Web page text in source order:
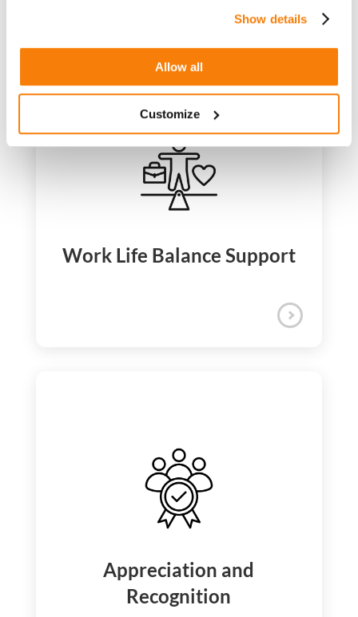
Show details
Allow all
Customize
Our Benefits
Support that goes beyond the workplace
At iQuanti, doing your best work starts with
benefits that support your wellbeing,
flexibility, and growth because thriving isn’t
just about what you receive; it’s about what
you experience. Across all locations, our
health, your balance, and your future.
INDIA
Work Life Balance Support
iQuanti promotes a healthy work-life
balance by offering a flexible hybrid work
policy alongside generous paid time off—
—to support you during significant life
events.